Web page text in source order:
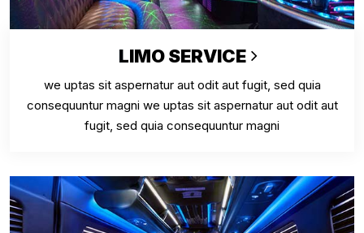
LIMO SERVICE
we uptas sit aspernatur aut odit aut fugit, sed quia
consequuntur magni we uptas sit aspernatur aut odit aut
fugit, sed quia consequuntur magni